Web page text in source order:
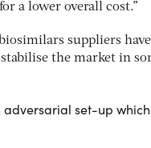
a lower overall cost.”
suppliers
the market in
adversarial set-up